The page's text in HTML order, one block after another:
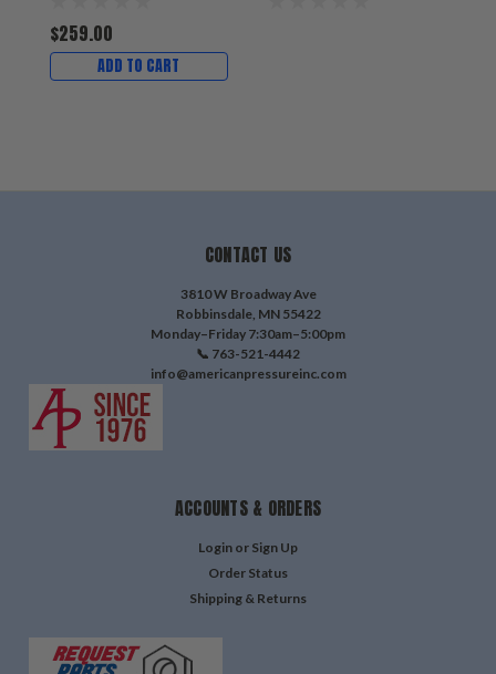
Ports
$259.00
ADD TO CART
CONTACT US
3810 W Broadway Ave
Robbinsdale, MN 55422
Monday–Friday 7:30am–5:00pm
📞 763-521-4442
info@americanpressureinc.com
ACCOUNTS & ORDERS
Login or Sign Up
Order Status
Shipping & Returns